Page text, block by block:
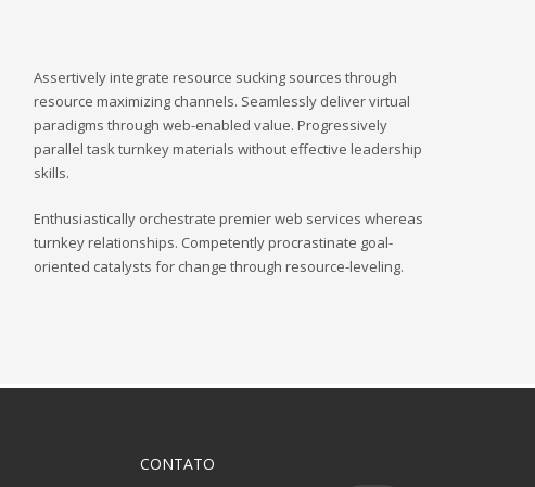
Assertively integrate resource sucking sources through
resource maximizing channels. Seamlessly deliver virtual
paradigms through web-enabled value. Progressively
parallel task turnkey materials without effective leadership
skills.
Enthusiastically orchestrate premier web services whereas
turnkey relationships. Competently procrastinate goal-
oriented catalysts for change through resource-leveling.
CONTATO